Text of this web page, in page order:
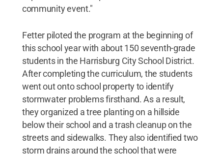
community event."
Fetter piloted the program at the beginning of
this school year with about 150 seventh-grade
students in the Harrisburg City School District.
After completing the curriculum, the students
went out onto school property to identify
stormwater problems firsthand. As a result,
they organized a tree planting on a hillside
below their school and a trash cleanup on the
streets and sidewalks. They also identified two
storm drains around the school that were